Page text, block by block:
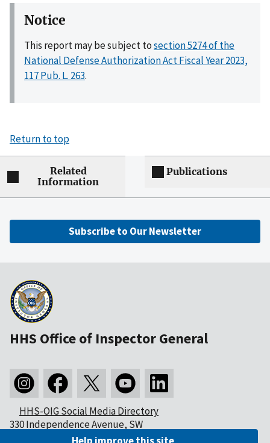
Notice
This report may be subject tosection 5274 of the
National Defense Authorization Act Fiscal Year 2023,
117 Pub. L. 263.
Return to top
Related
Information
Publications
Subscribe to Our Newsletter
HHS Office of Inspector General
HHS-OIG Social Media Directory
330 Independence Avenue, SW
Washington, DC 20201